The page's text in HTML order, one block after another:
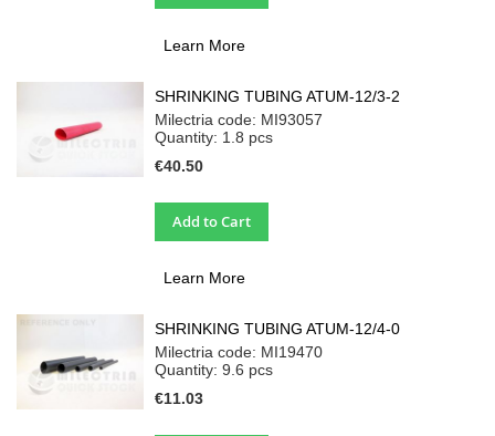
Learn More
SHRINKING TUBING ATUM-12/3-2
Milectria code: MI93057
Quantity: 1.8 pcs
€40.50
Add to Cart
Learn More
SHRINKING TUBING ATUM-12/4-0
Milectria code: MI19470
Quantity: 9.6 pcs
€11.03